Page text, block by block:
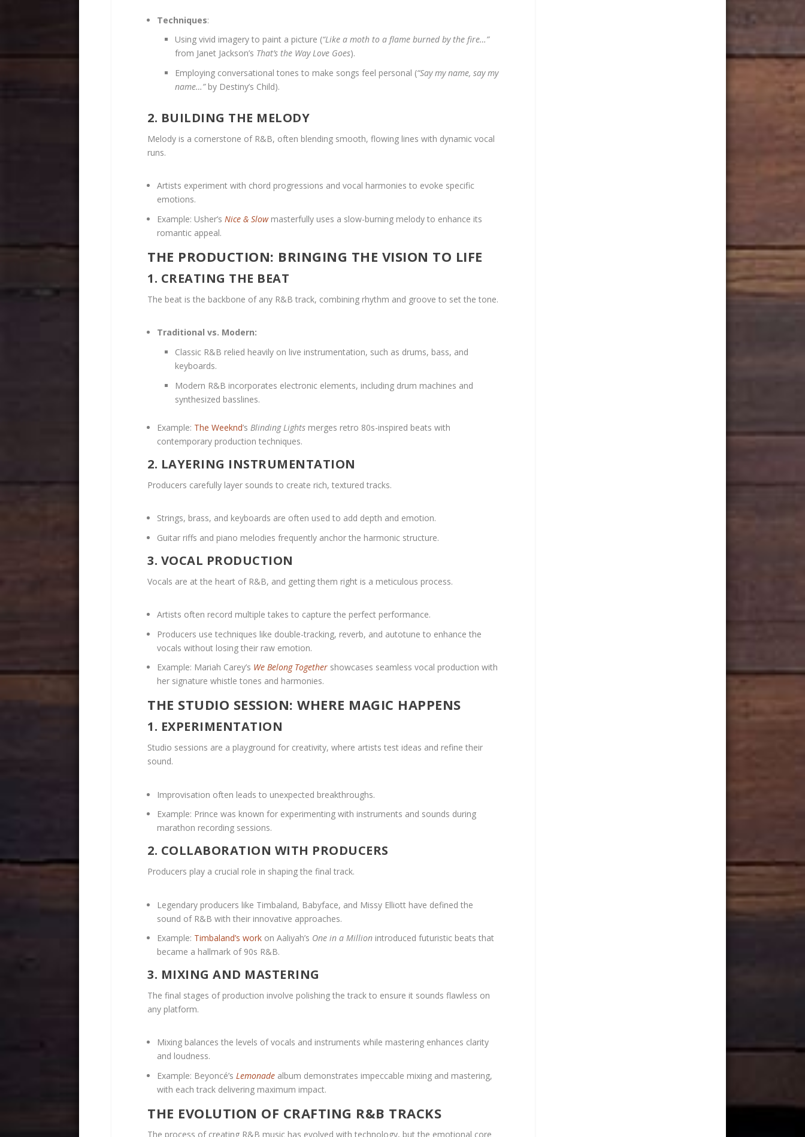
Techniques:
Using vivid imagery to paint a picture (“Like a moth to a flame burned by the fire…”
from Janet Jackson’s That’s the Way Love Goes).
Employing conversational tones to make songs feel personal (“Say my name, say my
name…”by Destiny’s Child).
2. BUILDING THE MELODY
Melody is a cornerstone of R&B, often blending smooth, flowing lines with dynamic vocal
runs.
Artists experiment with chord progressions and vocal harmonies to evoke specific
emotions.
Example: Usher’s Nice & Slowmasterfully uses a slow-burning melody to enhance its
romantic appeal.
THE PRODUCTION: BRINGING THE VISION TO LIFE
1. CREATING THE BEAT
The beat is the backbone of any R&B track, combining rhythm and groove to set the tone.
Traditional vs. Modern:
Classic R&B relied heavily on live instrumentation, such as drums, bass, and
keyboards.
Modern R&B incorporates electronic elements, including drum machines and
synthesized basslines.
Example: The Weeknd’s Blinding Lights merges retro 80s-inspired beats with
contemporary production techniques.
2. LAYERING INSTRUMENTATION
Producers carefully layer sounds to create rich, textured tracks.
Strings, brass, and keyboards are often used to add depth and emotion.
Guitar riffs and piano melodies frequently anchor the harmonic structure.
3. VOCAL PRODUCTION
Vocals are at the heart of R&B, and getting them right is a meticulous process.
Artists often record multiple takes to capture the perfect performance.
Producers use techniques like double-tracking, reverb, and autotune to enhance the
vocals without losing their raw emotion.
Example: Mariah Carey’s We Belong Together showcases seamless vocal production with
her signature whistle tones and harmonies.
THE STUDIO SESSION: WHERE MAGIC HAPPENS
1. EXPERIMENTATION
Studio sessions are a playground for creativity, where artists test ideas and refine their
sound.
Improvisation often leads to unexpected breakthroughs.
Example: Prince was known for experimenting with instruments and sounds during
marathon recording sessions.
2. COLLABORATION WITH PRODUCERS
Producers play a crucial role in shaping the final track.
Legendary producers like Timbaland, Babyface, and Missy Elliott have defined the
sound of R&B with their innovative approaches.
Example: Timbaland’s work on Aaliyah’s One in a Million introduced futuristic beats that
became a hallmark of 90s R&B.
3. MIXING AND MASTERING
The final stages of production involve polishing the track to ensure it sounds flawless on
any platform.
Mixing balances the levels of vocals and instruments while mastering enhances clarity
and loudness.
Example: Beyoncé’s Lemonade album demonstrates impeccable mixing and mastering,
with each track delivering maximum impact.
THE EVOLUTION OF CRAFTING R&B TRACKS
The process of creating R&B music has evolved with technology, but the emotional core